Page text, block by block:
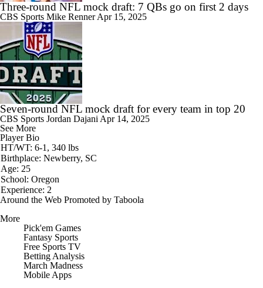
Three-round NFL mock draft: 7 QBs go on first 2 days
CBS Sports Mike RennerApr 15, 2025
Seven-round NFL mock draft for every team in top 20
CBS Sports Jordan Dajani Apr 14, 2025
See More
Player Bio
HT/WT: 6-1, 340 lbs
Birthplace: Newberry, SC
Age: 25
School: Oregon
Experience: 2
Around the Web Promoted by Taboola
More
Pick'em Games
Fantasy Sports
Free Sports TV
Betting Analysis
March Madness
Mobile Apps